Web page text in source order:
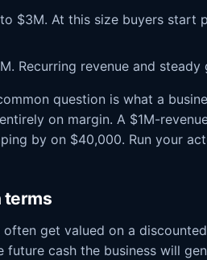
$3M. At this size buyers start
Recurring revenue and
question is what a
on margin. A $1M-
by on $40,000. Run your
terms
get valued on a
future cash the business will